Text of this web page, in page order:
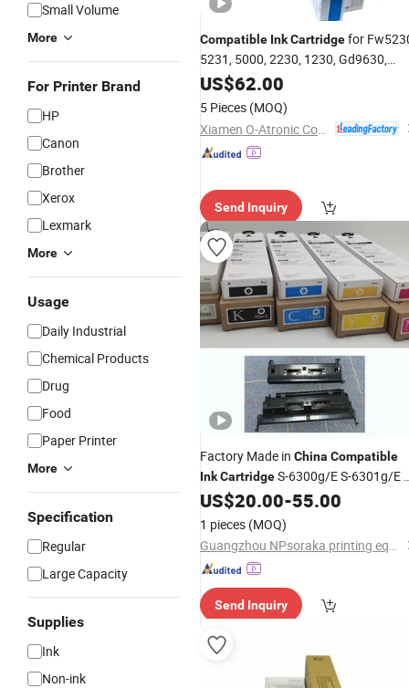
Small Volume
More
For Printer Brand
HP
Canon
Brother
Xerox
Lexmark
More
Usage
Daily Industrial
Chemical Products
Drug
Food
Paper Printer
More
Specification
Regular
Large Capacity
Supplies
Ink
Non-ink
Compatible InkCartridgefor
5231, 5000, 2230, 1230, Gd9630,
Gd9631, Gd7330
US$62.00
5 Pieces (MOQ)
Send Inquiry
Factory Made in China Compatible
InkCartridgeS-6300g/E S-6301g/E
6302g/E S-6303G/E Compatible
Riso Comcolor 3050 7050 9050
Printer
US$20.00-55.00
1 pieces (MOQ)
Guangzhou NPsoraka printing equipment Co., Ltd
Send Inquiry